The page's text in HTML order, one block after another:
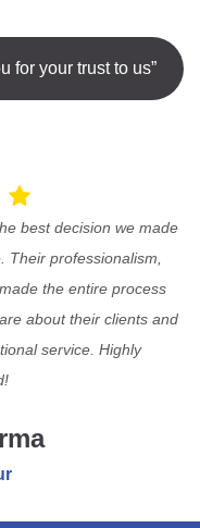
for your trust to us”
best decision we made
professionalism,
the entire process
about their clients and
service. Highly